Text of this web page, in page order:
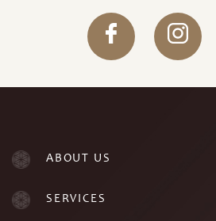
ABOUT US
SERVICES